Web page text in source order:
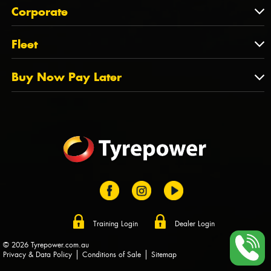
QLD
NT
TAS
State Offices
About Us
Tyrepower History
Dealer Opportunities
FAQs
Corporate
Corporate
PCFA
Tyre Stewardship Australia
Fleet
Fleet
Fleet Account Australia
Buy Now Pay Later
Training Login Dealer Login
© 2026 Tyrepower.com.au
Privacy & Data Policy
Conditions of Sale Sitemap